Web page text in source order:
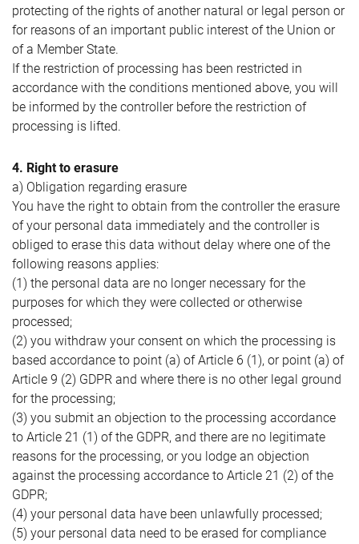
protecting of the rights of another natural or legal person or
for reasons of an important public interest of the Union or
of a Member State.
If the restriction of processing has been restricted in
accordance with the conditions mentioned above, you will
be informed by the controller before the restriction of
processing is lifted.
4. Right to erasure
a) Obligation regarding erasure
You have the right to obtain from the controller the erasure
of your personal data immediately and the controller is
obliged to erase this data without delay where one of the
following reasons applies:
(1) the personal data are no longer necessary for the
purposes for which they were collected or otherwise
processed;
(2) you withdraw your consent on which the processing is
based accordance to point (a) of Article 6 (1), or point (a) of
Article 9 (2) GDPR and where there is no other legal ground
for the processing;
(3) you submit an objection to the processing accordance
to Article 21 (1) of the GDPR, and there are no legitimate
reasons for the processing, or you lodge an objection
against the processing accordance to Article 21 (2) of the
GDPR;
(4) your personal data have been unlawfully processed;
(5) your personal data need to be erased for compliance